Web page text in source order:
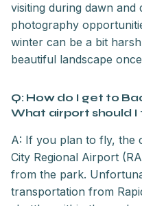
visiting during dawn and
photography
winter can be a bit
beautiful landscape
Q: How do I get to
What airport should I
A: If you plan to fly, the
City Regional Airport
from the park.
transportation from